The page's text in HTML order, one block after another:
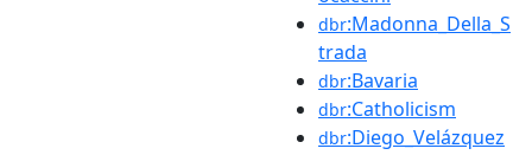
dbr:Madonna_Della_S
trada
dbr:Bavaria
dbr:Catholicism
dbr:Diego_Velázquez